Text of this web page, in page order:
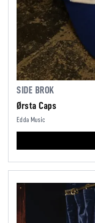
SIDE BROK
Ørsta Caps
Edda Music